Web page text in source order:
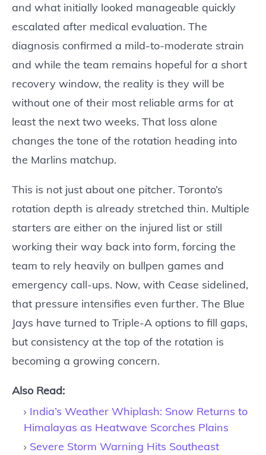
and what initially looked manageable quickly
escalated after medical evaluation. The
diagnosis confirmed a mild-to-moderate strain
and while the team remains hopeful for a short
recovery window, the reality is they will be
without one of their most reliable arms for at
least the next two weeks. That loss alone
changes the tone of the rotation heading into
the Marlins matchup.
This is not just about one pitcher. Toronto’s
rotation depth is already stretched thin. Multiple
starters are either on the injured list or still
working their way back into form, forcing the
team to rely heavily on bullpen games and
emergency call-ups. Now, with Cease sidelined,
that pressure intensifies even further. The Blue
Jays have turned to Triple-A options to fill gaps,
but consistency at the top of the rotation is
becoming a growing concern.
Also Read:
India’s Weather Whiplash: Snow Returns to
Himalayas as Heatwave Scorches Plains
Severe Storm Warning Hits Southeast